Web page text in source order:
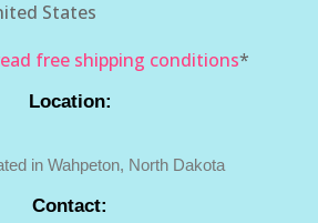
States
free shipping conditions*
Location:
in Wahpeton, North Dakota
Contact: